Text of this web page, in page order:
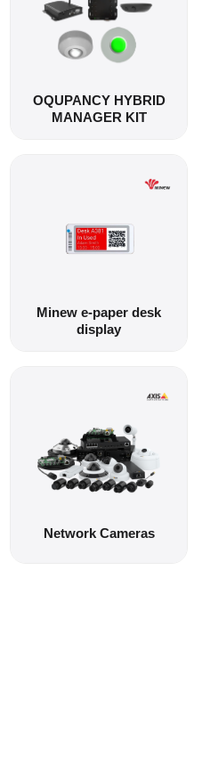
OQUPANCY HYBRID
MANAGER KIT
Minew e-paper desk
display
Network Cameras